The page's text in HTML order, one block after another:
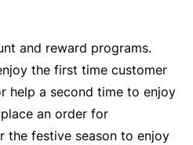
and reward programs.
the first time customer
help a second time to enjoy
an order for
the festive season to enjoy